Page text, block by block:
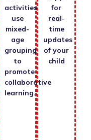
activities
use
mixed-
age
grouping
to
promote
collaborative
learning.
for
real-
time
updates
of your
child